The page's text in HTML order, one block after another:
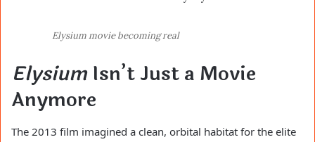
Elysium movie becoming real
ElysiumIsn’t Just a Movie
Anymore
The 2013 film imagined a clean, orbital habitat for the elite